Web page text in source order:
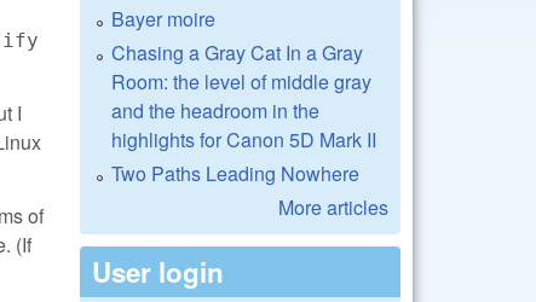
I
of
(If
Bayer moire
Chasing a Gray Cat In a Gray
Room: the level of middle gray
and the headroom in the
highlights for Canon 5D Mark II
Two Paths Leading Nowhere
More articles
User login